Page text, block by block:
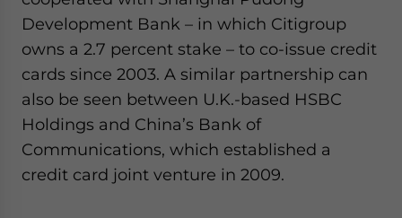
Development Bank – in which Citigroup
owns a 2.7 percent stake – to co-issue credit
cards since 2003. A similar partnership can
also be seen between U.K.-based HSBC
Holdings and China’s Bank of
Communications, which established a
credit card joint venture in 2009.